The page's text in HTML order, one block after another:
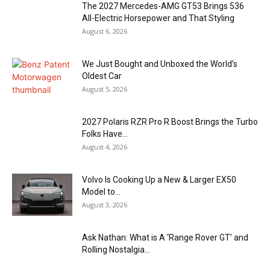
The 2027 Mercedes-AMG GT53 Brings 536
All-Electric Horsepower and That Styling
August 6, 2026
We Just Bought and Unboxed the World’s
Oldest Car
August 5, 2026
2027 Polaris RZR Pro R Boost Brings the Turbo
Folks Have...
August 4, 2026
Volvo Is Cooking Up a New & Larger EX50
Model to...
August 3, 2026
Ask Nathan: What is A ‘Range Rover GT’ and
Rolling Nostalgia...